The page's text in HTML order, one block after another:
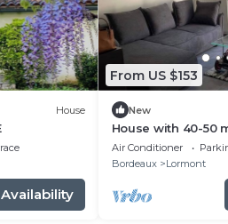
House
From US $153
New
House with 40-50
parking spaces.
Air Conditioner
Bordeaux
Lormont